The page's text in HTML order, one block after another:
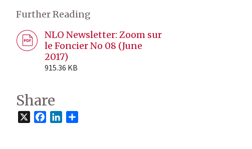
Further Reading
NLO Newsletter: Zoom sur
le Foncier No 08 (June
2017)
915.36 KB
Share
FacebookLinkedIn